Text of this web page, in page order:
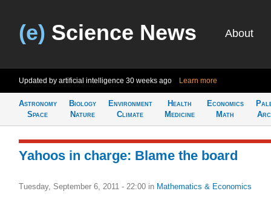
(e) Science News About
Updated by artificial intelligence 30 weeks ago Learn more
Astronomy
Space
Biology
Nature
Environment
Climate
Health
Medicine
Economics
Math
Yahoos in charge: Blame the board
Tuesday, September 6, 2011 - 22:00 in Mathematics & Economics